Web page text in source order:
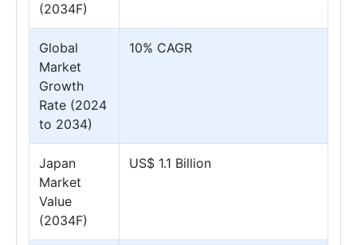
(2034F)
Global
Market
Growth
Rate (2024
to 2034)
10% CAGR
Japan
Market
Value
(2034F)
US$ 1.1 Billion